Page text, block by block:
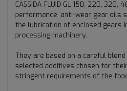
CASSIDA FLUID GL 150, 220, 320,
performance, anti-wear gear oils
the lubrication of enclosed gears
processing machinery.
They are based on a careful
selected additives chosen for
stringent requirements of the